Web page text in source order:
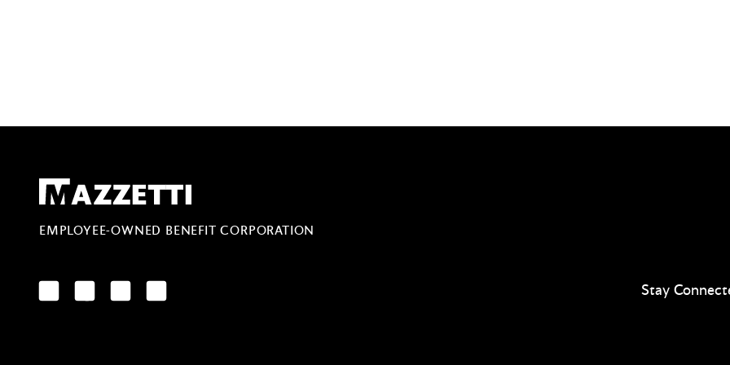
Mazzetti
EMPLOYEE-OWNED BENEFIT CORPORATION
LinkedInFacebookYouTubeInstagram Stay